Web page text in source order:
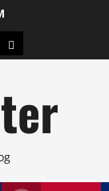
Arts